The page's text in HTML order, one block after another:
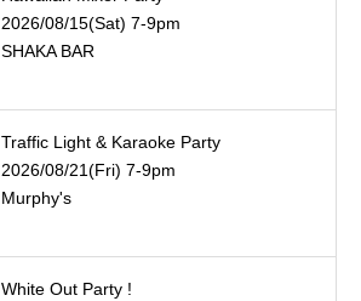
2026/08/15(Sat) 7-9pm
SHAKA BAR
Traffic Light & Karaoke Party
2026/08/21(Fri) 7-9pm
Murphy's
White Out Party !